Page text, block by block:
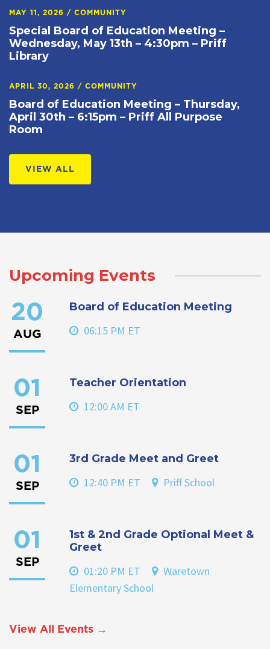
MAY 11, 2026 / COMMUNITY
Special Board of Education Meeting –
Wednesday, May 13th – 4:30pm – Priff
Library
APRIL 30, 2026 / COMMUNITY
Board of Education Meeting – Thursday,
April 30th – 6:15pm – Priff All Purpose
Room
VIEW ALL
Upcoming Events
20
AUG
Board of Education Meeting
06:15 PM ET
01
SEP
Teacher Orientation
12:00 AM ET
01
SEP
3rd Grade Meet and Greet
12:40 PM ET Priff School
01
SEP
1st & 2nd Grade Optional Meet &
Greet
01:20 PM ET
Waretown
Elementary School
View All Events →